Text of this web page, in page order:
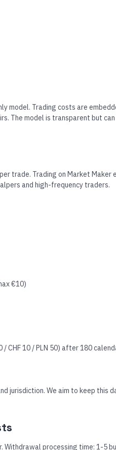
model. Trading costs are
The model is transparent but
trade. Trading on Market
and high-frequency traders.
€10)
CHF 10 / PLN 50) after 180
jurisdiction. We aim to keep this
Withdrawal processing time: 1-5